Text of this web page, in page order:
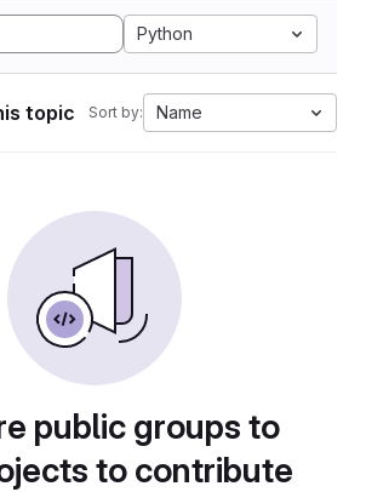
Python
topic Sort by: Name
public groups to
to contribute